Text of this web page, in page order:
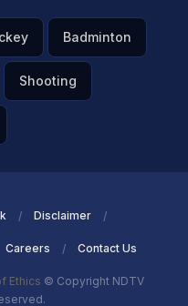
Badminton
Shooting
Disclaimer
Careers Contact Us
Ethics © Copyright NDTV